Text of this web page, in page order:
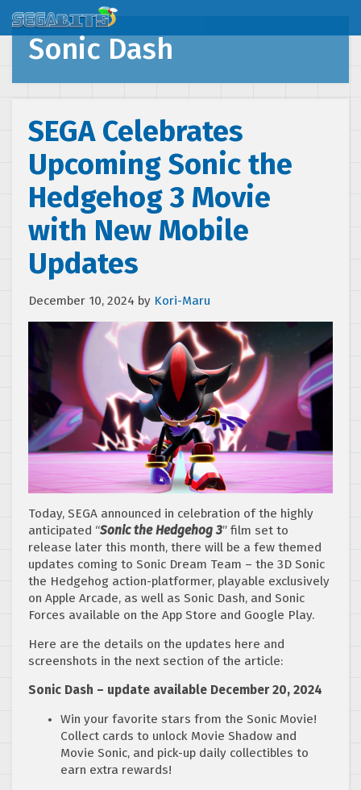
Sonic Dash
SEGA Celebrates
Upcoming Sonic the
Hedgehog 3 Movie
with New Mobile
Updates
December 10, 2024 by Kori-Maru
Today, SEGA announced in celebration of the highly
anticipated “Sonic the Hedgehog 3” film set to
release later this month, there will be a few themed
updates coming to Sonic Dream Team – the 3D Sonic
the Hedgehog action-platformer, playable exclusively
on Apple Arcade, as well as Sonic Dash, and Sonic
Forces available on the App Store and Google Play.
Here are the details on the updates here and
screenshots in the next section of the article:
Sonic Dash – update available December 20, 2024
Win your favorite stars from the Sonic Movie!
Collect cards to unlock Movie Shadow and
Movie Sonic, and pick-up daily collectibles to
earn extra rewards!